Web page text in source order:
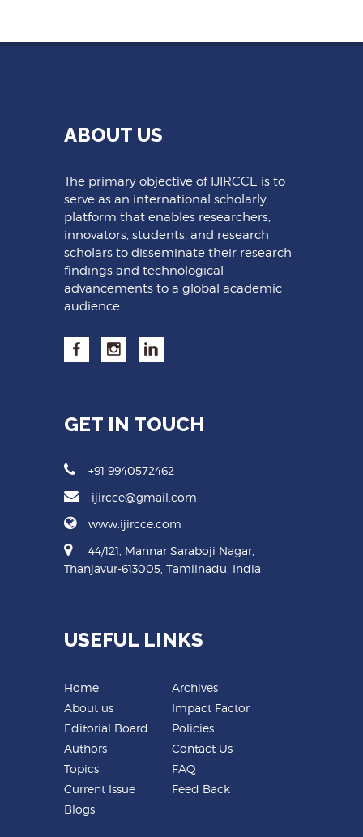
ABOUT US
The primary objective of IJIRCCE is to
serve as an international scholarly
platform that enables researchers,
innovators, students, and research
scholars to disseminate their research
findings and technological
advancements to a global academic
audience.
GET IN TOUCH
+91 9940572462
ijircce@gmail.com
www.ijircce.com
44/121, Mannar Saraboji Nagar,
Thanjavur-613005, Tamilnadu, India
USEFUL LINKS
Home
About us
Editorial Board
Authors
Topics
Current Issue
Blogs
Archives
Impact Factor
Policies
Contact Us
FAQ
Feed Back